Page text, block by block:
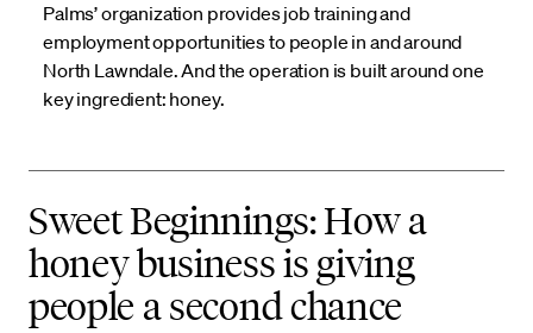
Palms’ organization provides job training and
employment opportunities to people in and around
North Lawndale. And the operation is built around one
key ingredient: honey.
Sweet Beginnings: How a
honey business is giving
people a second chance